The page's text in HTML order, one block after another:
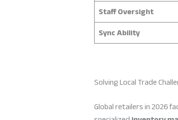
Staff Oversight
Sync Ability
Solving Local Trade
Global retailers in 2026